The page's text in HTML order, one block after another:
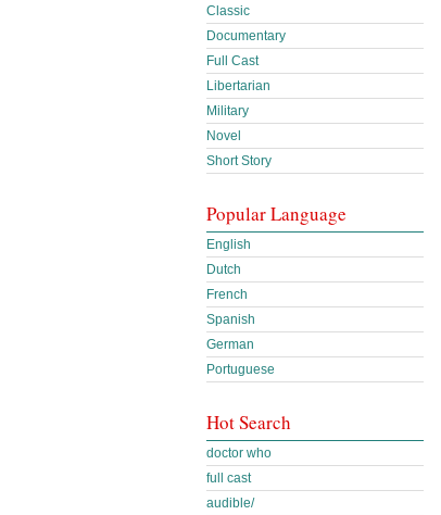
Classic
Documentary
Full Cast
Libertarian
Military
Novel
Short Story
Popular Language
English
Dutch
French
Spanish
German
Portuguese
Hot Search
doctor who
full cast
audible/